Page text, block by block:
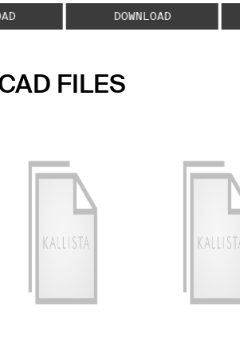
DOWNLOAD
FILES